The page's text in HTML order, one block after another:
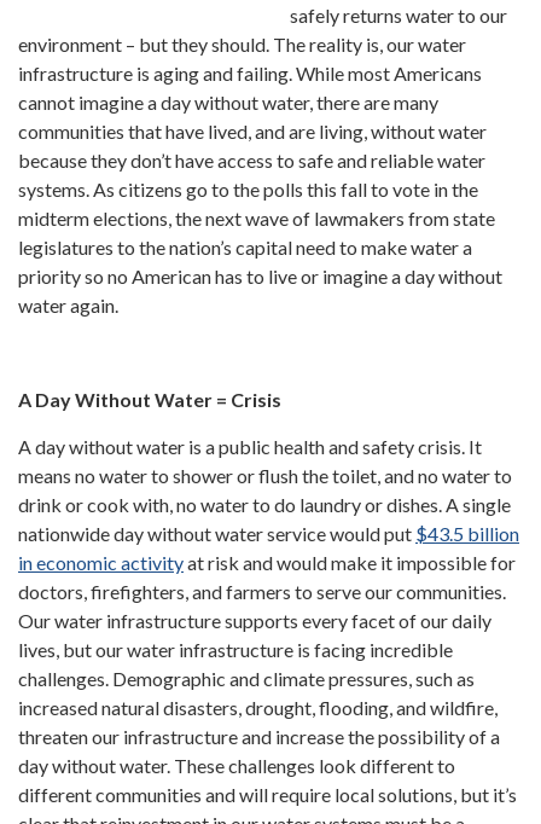
safely returns water to our
environment – but they should. The reality is, our water
infrastructure is aging and failing. While most Americans
cannot imagine a day without water, there are many
communities that have lived, and are living, without water
because they don’t have access to safe and reliable water
systems. As citizens go to the polls this fall to vote in the
midterm elections, the next wave of lawmakers from state
legislatures to the nation’s capital need to make water a
priority so no American has to live or imagine a day without
water again.
A Day Without Water = Crisis
A day without water is a public health and safety crisis. It
means no water to shower or flush the toilet, and no water to
drink or cook with, no water to do laundry or dishes. A single
nationwide day without water service would put $43.5 billion
in economic activityat risk and would make it impossible for
doctors, firefighters, and farmers to serve our communities.
Our water infrastructure supports every facet of our daily
lives, but our water infrastructure is facing incredible
challenges. Demographic and climate pressures, such as
increased natural disasters, drought, flooding, and wildfire,
threaten our infrastructure and increase the possibility of a
day without water. These challenges look different to
different communities and will require local solutions, but it’s